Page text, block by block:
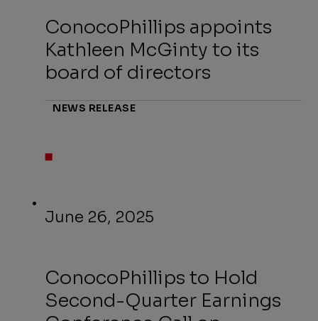
ConocoPhillips appoints
Kathleen McGinty to its
board of directors
ConocoPhillips to Hold
Second-Quarter Earnings
NEWS RELEASE
June 26, 2025